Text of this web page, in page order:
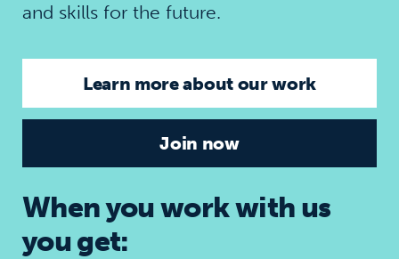
and skills for the future.
Learn more about our work
Join now
When you work with us
you get: